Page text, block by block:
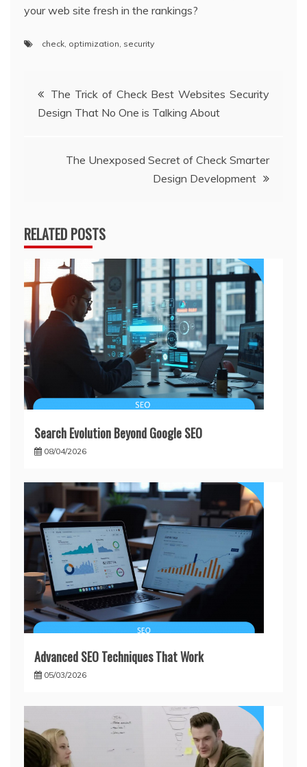
your web site fresh in the rankings?
check, optimization, security
Post
navigation
The Trick of Check Best Websites Security
Design That No One is Talking About
The Unexposed Secret of Check Smarter
Design Development
RELATED POSTS
Search Evolution Beyond Google SEO
08/04/2026
Advanced SEO Techniques That Work
05/03/2026